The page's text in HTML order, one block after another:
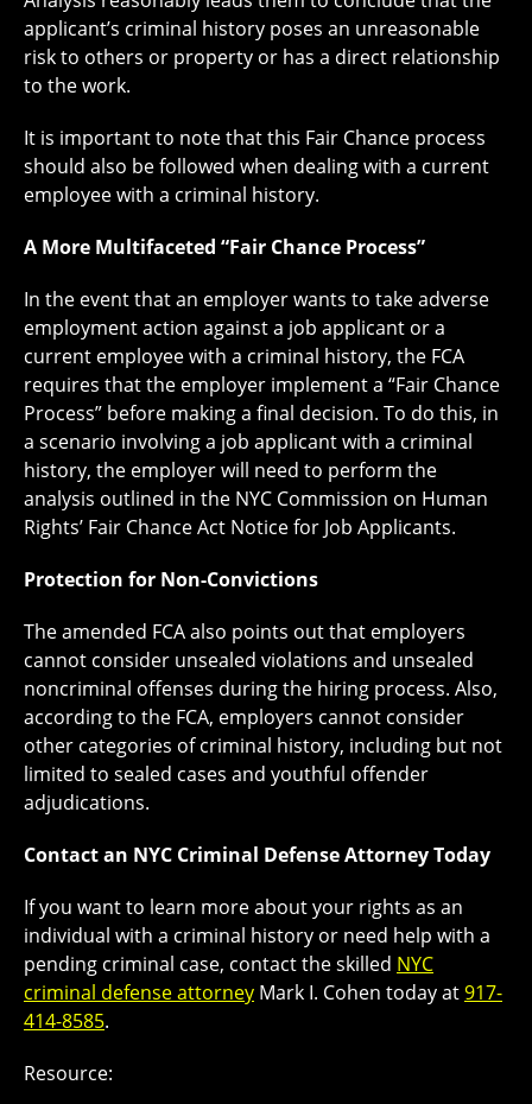
applicant’s criminal history poses an unreasonable
risk to others or property or has a direct relationship
to the work.
It is important to note that this Fair Chance process
should also be followed when dealing with a current
employee with a criminal history.
A More Multifaceted “Fair Chance Process”
In the event that an employer wants to take adverse
employment action against a job applicant or a
current employee with a criminal history, the FCA
requires that the employer implement a “Fair Chance
Process” before making a final decision. To do this, in
a scenario involving a job applicant with a criminal
history, the employer will need to perform the
analysis outlined in the NYC Commission on Human
Rights’ Fair Chance Act Notice for Job Applicants.
Protection for Non-Convictions
The amended FCA also points out that employers
cannot consider unsealed violations and unsealed
noncriminal offenses during the hiring process. Also,
according to the FCA, employers cannot consider
other categories of criminal history, including but not
limited to sealed cases and youthful offender
adjudications.
Contact an NYC Criminal Defense Attorney Today
If you want to learn more about your rights as an
individual with a criminal history or need help with a
pending criminal case, contact the skilled NYC
criminal defense attorney Mark I. Cohen today at917-
414-8585.
Resource: